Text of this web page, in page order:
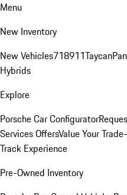
Menu
New Inventory
New Vehicles718911Taycan
Hybrids
Explore
Porsche Car Configurator
Services OffersValue Your
Track Experience
Pre-Owned Inventory